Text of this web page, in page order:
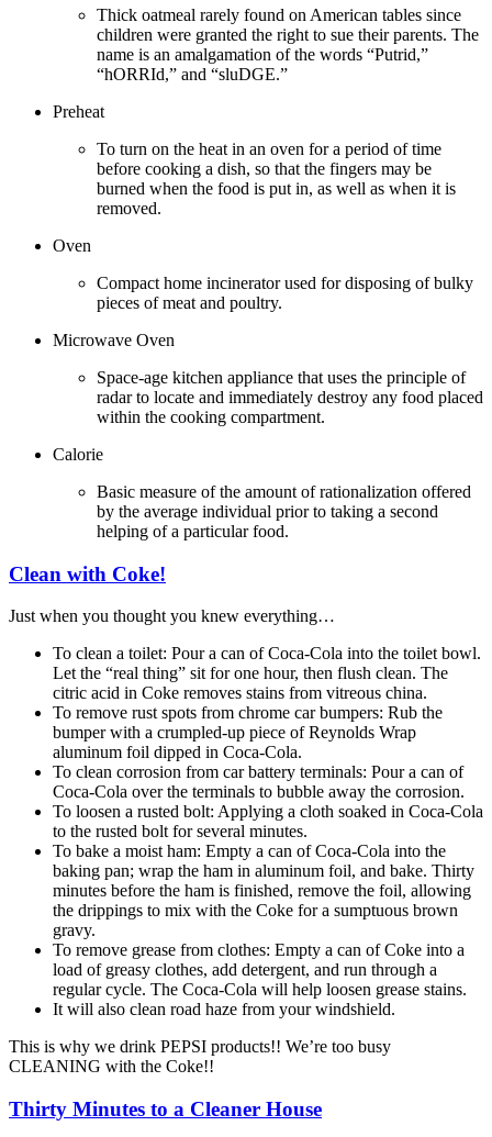
Thick oatmeal rarely found on American tables since
children were granted the right to sue their parents. The
name is an amalgamation of the words “Putrid,”
“hORRId,” and “sluDGE.”
Preheat
To turn on the heat in an oven for a period of time
before cooking a dish, so that the fingers may be
burned when the food is put in, as well as when it is
removed.
Oven
Compact home incinerator used for disposing of bulky
pieces of meat and poultry.
Microwave Oven
Space-age kitchen appliance that uses the principle of
radar to locate and immediately destroy any food placed
within the cooking compartment.
Calorie
Basic measure of the amount of rationalization offered
by the average individual prior to taking a second
helping of a particular food.
Clean with Coke!
Just when you thought you knew everything…
To clean a toilet: Pour a can of Coca-Cola into the toilet bowl.
Let the “real thing” sit for one hour, then flush clean. The
citric acid in Coke removes stains from vitreous china.
To remove rust spots from chrome car bumpers: Rub the
bumper with a crumpled-up piece of Reynolds Wrap
aluminum foil dipped in Coca-Cola.
To clean corrosion from car battery terminals: Pour a can of
Coca-Cola over the terminals to bubble away the corrosion.
To loosen a rusted bolt: Applying a cloth soaked in Coca-Cola
to the rusted bolt for several minutes.
To bake a moist ham: Empty a can of Coca-Cola into the
baking pan; wrap the ham in aluminum foil, and bake. Thirty
minutes before the ham is finished, remove the foil, allowing
the drippings to mix with the Coke for a sumptuous brown
gravy.
To remove grease from clothes: Empty a can of Coke into a
load of greasy clothes, add detergent, and run through a
regular cycle. The Coca-Cola will help loosen grease stains.
It will also clean road haze from your windshield.
This is why we drink PEPSI products!! We’re too busy
CLEANING with the Coke!!
Thirty Minutes to a Cleaner House